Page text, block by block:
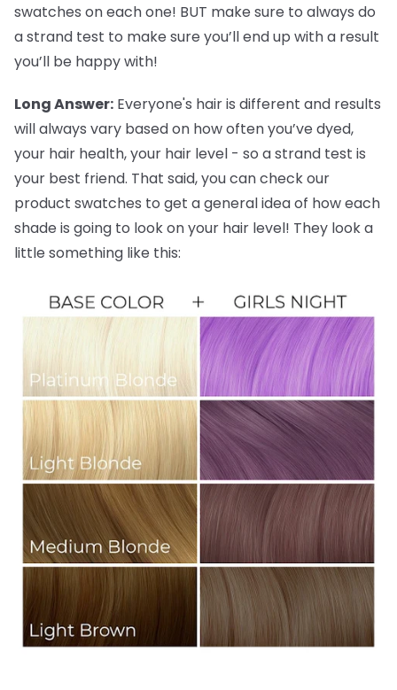
swatches on each one! BUT make sure to always do
a strand test to make sure you’ll end up with a result
you’ll be happy with!
Long Answer: Everyone's hair is different and results
will always vary based on how often you’ve dyed,
your hair health, your hair level - so a strand test is
your best friend. That said, you can check our
product swatches to get a general idea of how each
shade is going to look on your hair level! They look a
little something like this: